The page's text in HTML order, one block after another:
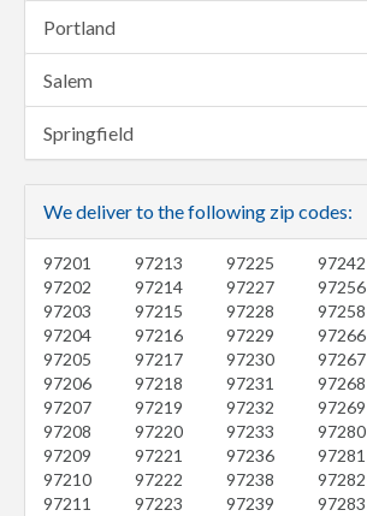
Portland
Salem
Springfield
We deliver to the following zip codes:
97201
97202
97203
97204
97205
97206
97207
97208
97209
97210
97211
97213
97214
97215
97216
97217
97218
97219
97220
97221
97222
97223
97225
97227
97228
97229
97230
97231
97232
97233
97236
97238
97239
97242
97256
97258
97266
97267
97268
97269
97280
97281
97282
97283